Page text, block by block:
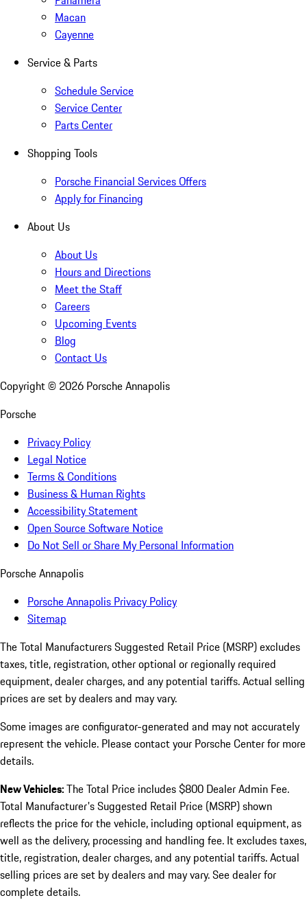
Macan
Cayenne
Service & Parts
Schedule Service
Service Center
Parts Center
Shopping Tools
Porsche Financial Services Offers
Apply for Financing
About Us
About Us
Hours and Directions
Meet the Staff
Careers
Upcoming Events
Blog
Contact Us
Copyright © 2026 Porsche Annapolis
Porsche
Privacy Policy
Legal Notice
Terms & Conditions
Business & Human Rights
Accessibility Statement
Open Source Software Notice
Do Not Sell or Share My Personal Information
Porsche Annapolis
Porsche Annapolis Privacy Policy
Sitemap
The Total Manufacturers Suggested Retail Price (MSRP) excludes
taxes, title, registration, other optional or regionally required
equipment, dealer charges, and any potential tariffs. Actual selling
prices are set by dealers and may vary.
Some images are configurator-generated and may not accurately
represent the vehicle. Please contact your Porsche Center for more
details.
New Vehicles:The Total Price includes $800 Dealer Admin Fee.
Total Manufacturer's Suggested Retail Price (MSRP) shown
reflects the price for the vehicle, including optional equipment, as
well as the delivery, processing and handling fee. It excludes taxes,
title, registration, dealer charges, and any potential tariffs. Actual
selling prices are set by dealers and may vary. See dealer for
complete details.